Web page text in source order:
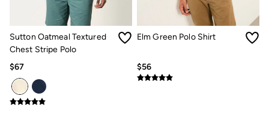
Multipacks
3 for 2 Socks
Gifts for Him
The Vacation Shop
Sutton Oatmeal Textured
Chest Stripe Polo
$67
Elm Green Polo Shirt
$56